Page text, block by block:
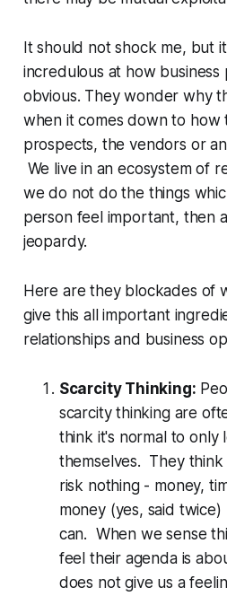
It should not shock me, but
incredulous at how business
obvious. They wonder why
when it comes down to
prospects, the vendors or
We live in an ecosystem of
we do not do the things
person feel important, then
jeopardy.
Here are they blockades of
give this all important
relationships and business
Scarcity Thinking:
scarcity thinking are
think it's normal to only
themselves. They think
risk nothing - money,
money (yes, said
can. When we sense
feel their agenda is
does not give us a